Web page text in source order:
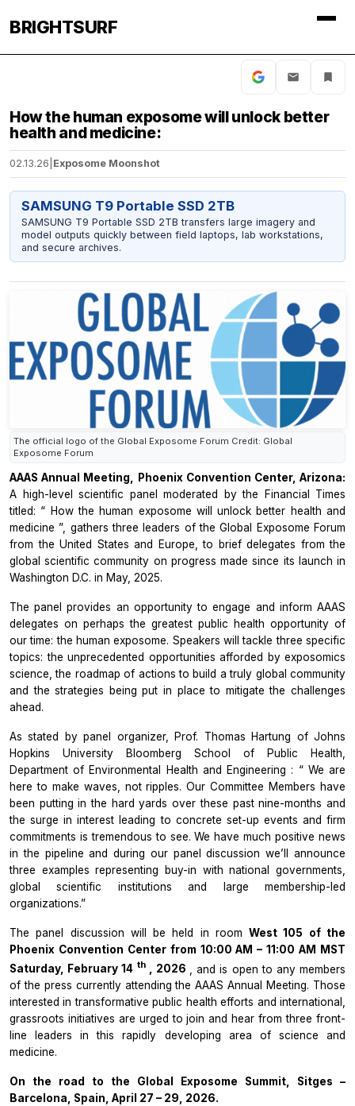
BRIGHTSURF
How the human exposome will unlock better
health and medicine:
02.13.26 Exposome Moonshot
SAMSUNG T9 Portable SSD 2TB
SAMSUNG T9 Portable SSD 2TB transfers large imagery and
model outputs quickly between field laptops, lab workstations,
and secure archives.
The official logo of the Global Exposome Forum Credit: Global
Exposome Forum
AAAS Annual Meeting, Phoenix Convention Center, Arizona:
A high-level scientific panel moderated by the
Financial Times
titled: “ How the human exposome will unlock better health and
medicine ”, gathers three leaders of theGlobal Exposome Forum
from the United States and Europe, to brief delegates from the
global scientific community on progress made since its launch in
Washington D.C. in May, 2025.
The panel provides an opportunity to engage and inform AAAS
delegates on perhaps the greatest public health opportunity of
our time: the human exposome. Speakers will tackle three specific
topics: the unprecedented opportunities afforded by exposomics
science, the roadmap of actions to build a truly global community
and the strategies being put in place to mitigate the challenges
ahead.
As stated by panel organizer, Prof. Thomas Hartung of Johns
Hopkins University Bloomberg School of Public Health,
Department of Environmental Health and Engineering : “ We are
here to make waves, not ripples. Our Committee Members have
been putting in the hard yards over these past nine-months and
the surge in interest leading to concrete set-up events and firm
commitments is tremendous to see. We have much positive news
in the pipeline and during our panel discussion we’ll announce
three examples representing buy-in with national governments,
global scientific institutions and large membership-led
organizations.”
The panel discussion will be held in roomWest 105 of the
Phoenix Convention Center from 10:00 AM – 11:00 AM MST
Saturday, February 14 th , 2026
, and is open to any members
of the press currently attending the AAAS Annual Meeting. Those
interested in transformative public health efforts and international,
grassroots initiatives are urged to join and hear from three front-
line leaders in this rapidly developing area of science and
medicine.
On the road to the Global Exposome Summit, Sitges –
Barcelona, Spain, April 27 – 29, 2026.